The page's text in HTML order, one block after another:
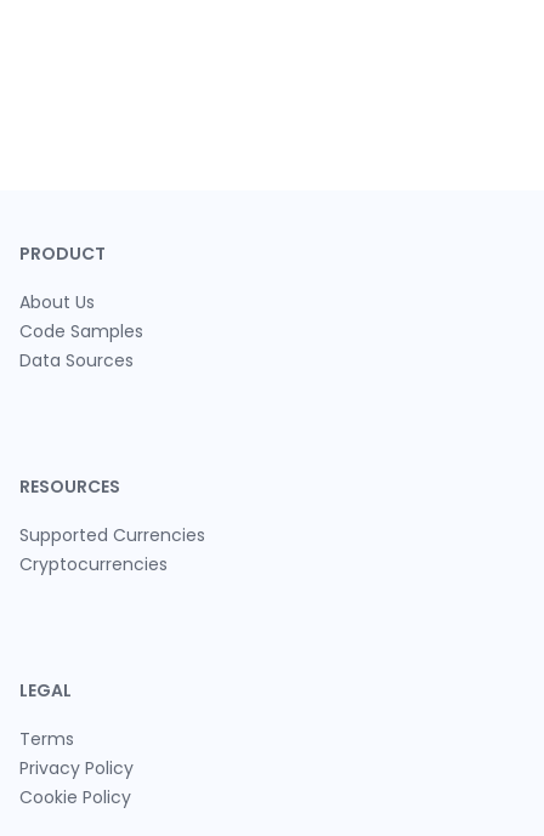
PRODUCT
About Us
Code Samples
Data Sources
RESOURCES
Supported Currencies
Cryptocurrencies
LEGAL
Terms
Privacy Policy
Cookie Policy